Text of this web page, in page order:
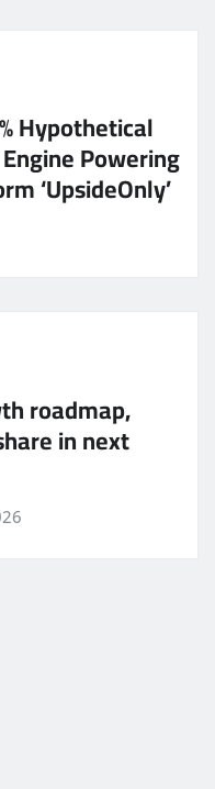
Hypothetical
Powering
‘UpsideOnly’
roadmap,
in next